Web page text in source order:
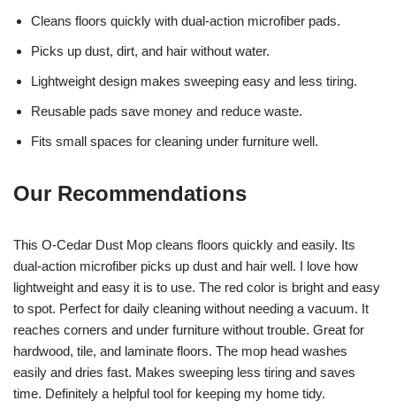
Cleans floors quickly with dual-action microfiber pads.
Picks up dust, dirt, and hair without water.
Lightweight design makes sweeping easy and less tiring.
Reusable pads save money and reduce waste.
Fits small spaces for cleaning under furniture well.
Our Recommendations
This O-Cedar Dust Mop cleans floors quickly and easily. Its
dual-action microfiber picks up dust and hair well. I love how
lightweight and easy it is to use. The red color is bright and easy
to spot. Perfect for daily cleaning without needing a vacuum. It
reaches corners and under furniture without trouble. Great for
hardwood, tile, and laminate floors. The mop head washes
easily and dries fast. Makes sweeping less tiring and saves
time. Definitely a helpful tool for keeping my home tidy.